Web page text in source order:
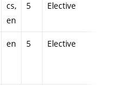
cs,
en
5 Elective
en 5 Elective